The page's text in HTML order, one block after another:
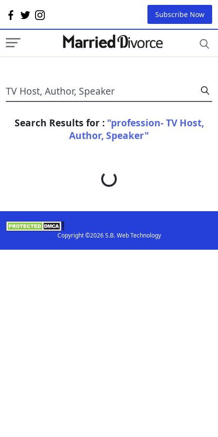
Subscribe Now
Search Results for : "profession- TV Host,
Author, Speaker"
Loading...
Copyright ©2026 S.B. Web Technology